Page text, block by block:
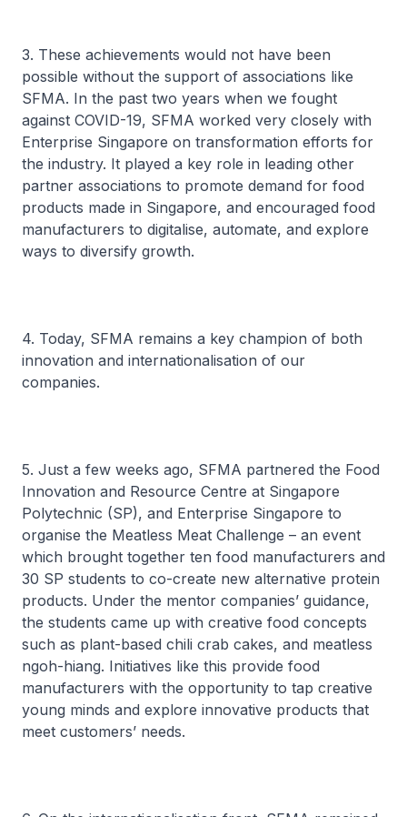
3. These achievements would not have been
possible without the support of associations like
SFMA. In the past two years when we fought
against COVID-19, SFMA worked very closely with
Enterprise Singapore on transformation efforts for
the industry. It played a key role in leading other
partner associations to promote demand for food
products made in Singapore, and encouraged food
manufacturers to digitalise, automate, and explore
ways to diversify growth.
4. Today, SFMA remains a key champion of both
innovation and internationalisation of our
companies.
5. Just a few weeks ago, SFMA partnered the Food
Innovation and Resource Centre at Singapore
Polytechnic (SP), and Enterprise Singapore to
organise the Meatless Meat Challenge – an event
which brought together ten food manufacturers and
30 SP students to co-create new alternative protein
products. Under the mentor companies’ guidance,
the students came up with creative food concepts
such as plant-based chili crab cakes, and meatless
ngoh-hiang. Initiatives like this provide food
manufacturers with the opportunity to tap creative
young minds and explore innovative products that
meet customers’ needs.